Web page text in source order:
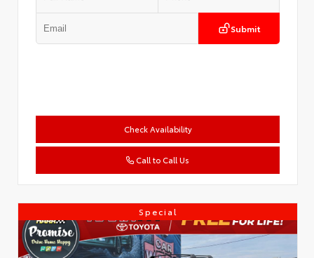
Submit
Check Availability
Call to Call Us
Special